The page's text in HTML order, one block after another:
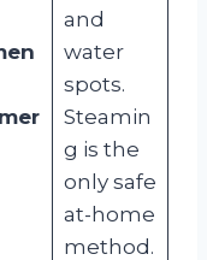
and
water
spots.
Steamin
g is the
only safe
at-home
method.